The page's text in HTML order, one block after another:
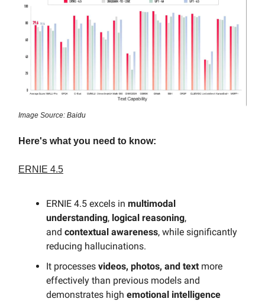
Image Source: Baidu
Here's what you need to know:
ERNIE 4.5
ERNIE 4.5 excels in multimodal
understanding, logical reasoning,
and contextual awareness, while significantly
reducing hallucinations.
It processes videos, photos, and text more
effectively than previous models and
demonstrates high emotional intelligence